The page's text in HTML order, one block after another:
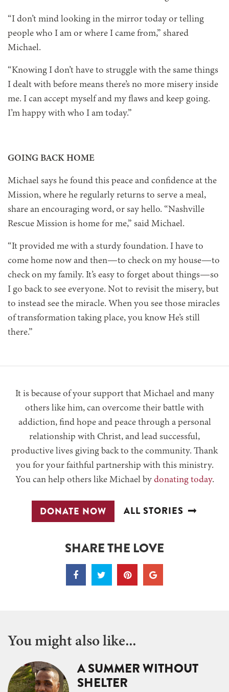
“I don’t mind looking in the mirror today or telling
people who I am or where I came from,” shared
Michael.
“Knowing I don’t have to struggle with the same things
I dealt with before means there’s no more misery inside
me. I can accept myself and my flaws and keep going.
I’m happy with who I am today.”
GOING BACK HOME
Michael says he found this peace and confidence at the
Mission, where he regularly returns to serve a meal,
share an encouraging word, or say hello. “Nashville
Rescue Mission is home for me,” said Michael.
“It provided me with a sturdy foundation. I have to
come home now and then—to check on my house—to
check on my family. It’s easy to forget about things—so
I go back to see everyone. Not to revisit the misery, but
to instead see the miracle. When you see those miracles
of transformation taking place, you know He’s still
there.”
It is because of your support that Michael and many
others like him, can overcome their battle with
addiction, find hope and peace through a personal
relationship with Christ, and lead successful,
productive lives giving back to the community. Thank
you for your faithful partnership with this ministry.
You can help others like Michael by donating today.
DONATE NOW ALL STORIES
SHARE THE LOVE
You might also like...
A SUMMER WITHOUT
SHELTER